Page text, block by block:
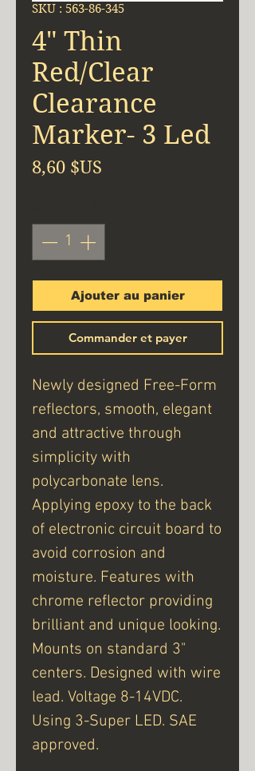
SKU : 563-86-345
4" Thin
Red/Clear
Clearance
Marker- 3 Led
8,60 $US
Ajouter au panier
Commander et payer
Newly designed Free-Form
reflectors, smooth, elegant
and attractive through
simplicity with
polycarbonate lens.
Applying epoxy to the back
of electronic circuit board to
avoid corrosion and
moisture. Features with
chrome reflector providing
brilliant and unique looking.
Mounts on standard 3"
centers. Designed with wire
lead. Voltage 8-14VDC.
Using 3-Super LED. SAE
approved.